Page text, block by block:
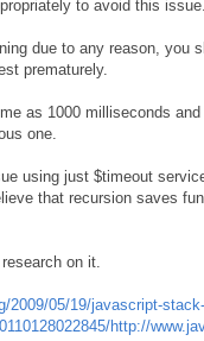
to avoid this issue.
due to any reason, you
prematurely.
as 1000 milliseconds
one.
using just $timeout
that recursion saves
on it.
2009/05/19/javascript-
http://